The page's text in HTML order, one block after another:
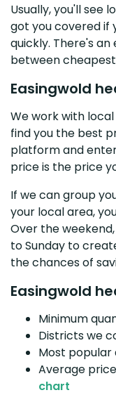
Usually, you'll see
got you covered if
quickly. There's
between
Easingwold
We work with
find you the best
platform and
price is the price
If we can group
your local area,
Over the
to Sunday to
the chances of
Easingwold
Minimum
Districts we
Most popular
Average
chart